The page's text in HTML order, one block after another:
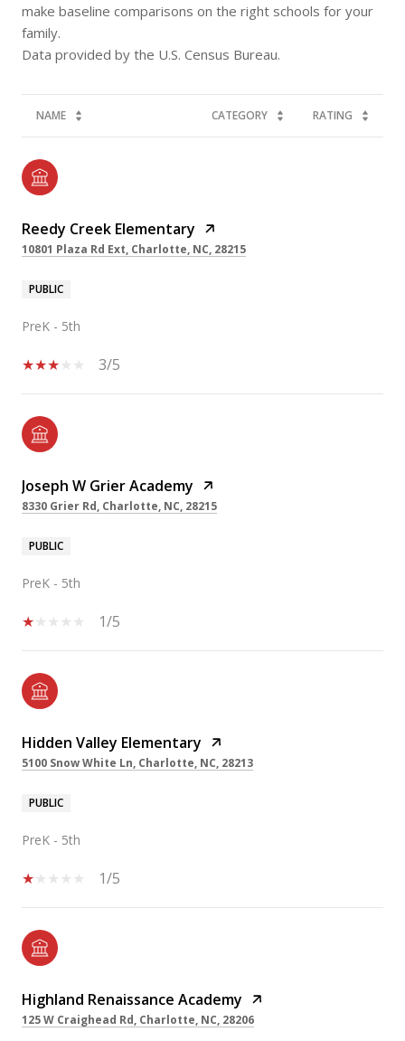
make baseline comparisons on the right schools for your
family.
NAME CATEGORY RATING
Reedy Creek Elementary
10801 Plaza Rd Ext, Charlotte, NC, 28215
PUBLIC
PreK - 5th
3/5
Joseph W Grier Academy
8330 Grier Rd, Charlotte, NC, 28215
PUBLIC
PreK - 5th
1/5
Hidden Valley Elementary
5100 Snow White Ln, Charlotte, NC, 28213
PUBLIC
PreK - 5th
1/5
Highland Renaissance Academy
125 W Craighead Rd, Charlotte, NC, 28206